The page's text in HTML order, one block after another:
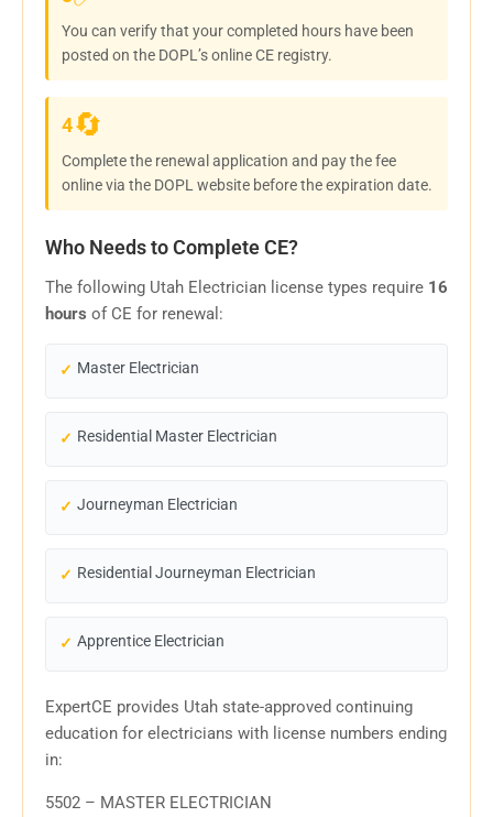
You can verify that your completed hours have been
posted on the DOPL’s online CE registry.
4🔄
Complete the renewal application and pay the fee
online via the DOPL website before the expiration date.
Who Needs to Complete CE?
The following Utah Electrician license types require 16
hours of CE for renewal:
Master Electrician
Residential Master Electrician
Journeyman Electrician
Residential Journeyman Electrician
Apprentice Electrician
ExpertCE provides Utah state-approved continuing
education for electricians with license numbers ending
in:
5502 – MASTER ELECTRICIAN